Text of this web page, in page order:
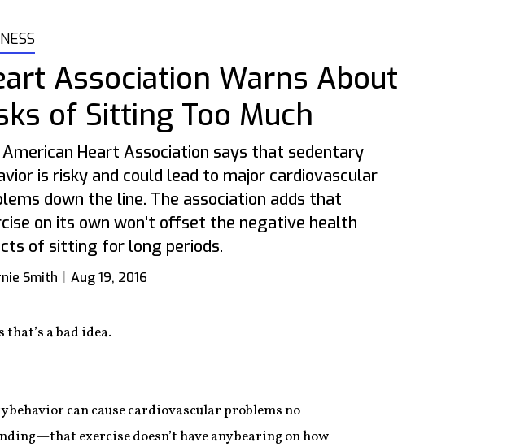
Association Warns About
of Sitting Too Much
American Heart Association says that sedentary
is risky and could lead to major cardiovascular
down the line. The association adds that
on its own won't offset the negative health
of sitting for long periods.
Smith Aug 19, 2016
a bad idea.
can cause cardiovascular problems no
exercise doesn’t have any bearing on how